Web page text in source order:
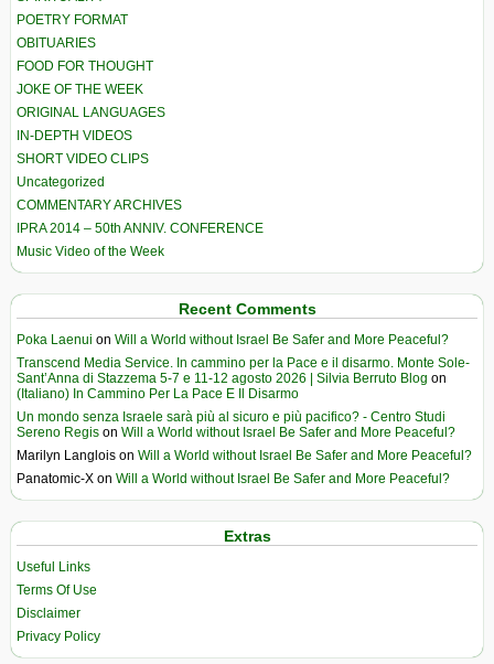
POETRY FORMAT
OBITUARIES
FOOD FOR THOUGHT
JOKE OF THE WEEK
ORIGINAL LANGUAGES
IN-DEPTH VIDEOS
SHORT VIDEO CLIPS
Uncategorized
COMMENTARY ARCHIVES
IPRA 2014 – 50th ANNIV. CONFERENCE
Music Video of the Week
Recent Comments
Poka Laenui on Will a World without Israel Be Safer and More Peaceful?
Transcend Media Service. In cammino per la Pace e il disarmo. Monte Sole-
Sant’Anna di Stazzema 5-7 e 11-12 agosto 2026 | Silvia Berruto Blog on
(Italiano) In Cammino Per La Pace E Il Disarmo
Un mondo senza Israele sarà più al sicuro e più pacifico? - Centro Studi
Sereno Regis on Will a World without Israel Be Safer and More Peaceful?
Marilyn Langlois on Will a World without Israel Be Safer and More Peaceful?
Panatomic-X on Will a World without Israel Be Safer and More Peaceful?
Extras
Useful Links
Terms Of Use
Disclaimer
Privacy Policy